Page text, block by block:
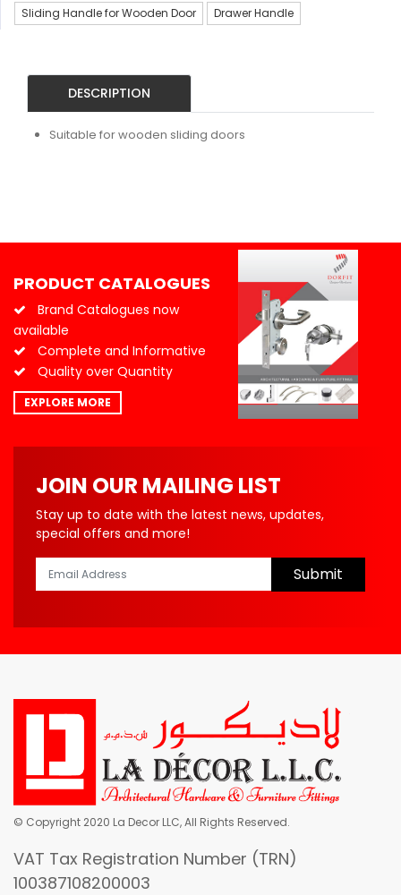
Sliding Handle for Wooden Door
Drawer Handle
DESCRIPTION
Suitable for wooden sliding doors
PRODUCT CATALOGUES
Brand Catalogues now
available
Complete and Informative
Quality over Quantity
EXPLORE MORE
JOIN OUR MAILING LIST
Stay up to date with the latest news, updates,
special offers and more!
Submit
© Copyright 2020 La Decor LLC, All Rights Reserved.
VAT Tax Registration Number (TRN)
100387108200003